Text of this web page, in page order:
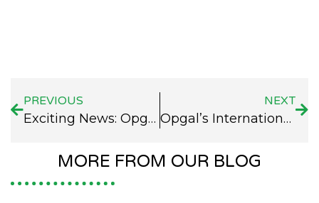
PREVIOUS
Exciting News: Opgal at the Caspian Oil and Gas Exhibition!
NEXT
Opgal’s International Conference List – Fall 2024
MORE FROM OUR BLOG